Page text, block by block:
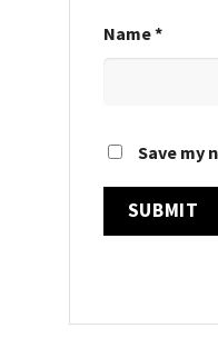
Name*
Save my